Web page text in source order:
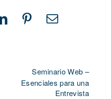
LinkedInPinterestEmail
Seminario Web –
Esenciales para una
Entrevista